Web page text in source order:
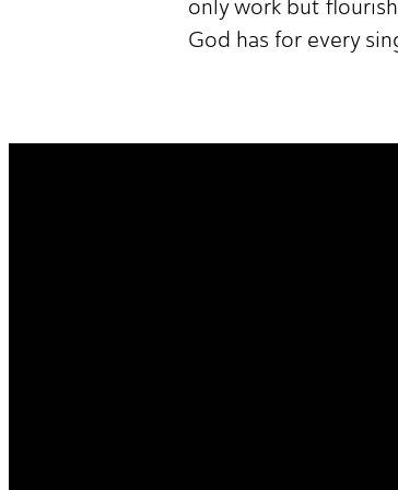
only work but
God has for every